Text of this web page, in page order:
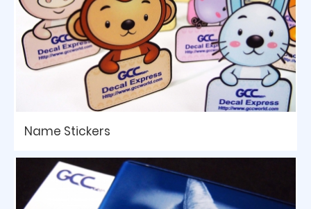
Name Stickers